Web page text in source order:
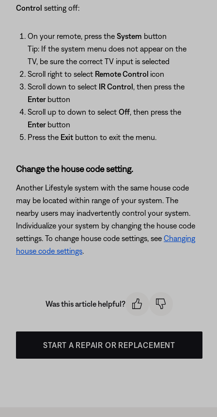
Control setting off:
On your remote, press the System button
Tip: If the system menu does not appear on the
TV, be sure the correct TV input is selected
Scroll right to select Remote Control icon
Scroll down to select IR Control, then press the
Enter button
Scroll up to down to select Off, then press the
Enter button
Press the Exit button to exit the menu.
Change the house code setting.
Another Lifestyle system with the same house code
may be located within range of your system. The
nearby users may inadvertently control your system.
Individualize your system by changing the house code
settings. To change house code settings, see Changing
house code settings.
Was this article helpful?
START A REPAIR OR REPLACEMENT